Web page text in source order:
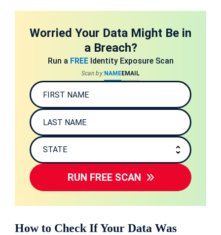
Worried Your Data Might Be in
a Breach?
Run a FREEIdentity Exposure Scan
Scan by:NAMEEMAIL
RUN FREE SCAN
How to Check If Your Data Was